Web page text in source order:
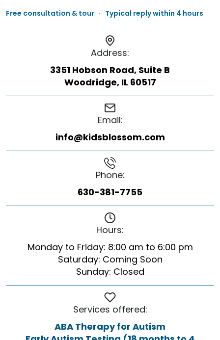
Free consultation & tour · Typical reply within 4 hours
Address:
3351 Hobson Road, Suite B
Woodridge, IL 60517
Email:
info@kidsblossom.com
Phone:
630-381-7755
Hours:
Monday to Friday: 8:00 am to 6:00 pm
Saturday: Coming Soon
Sunday: Closed
Services offered:
ABA Therapy for Autism